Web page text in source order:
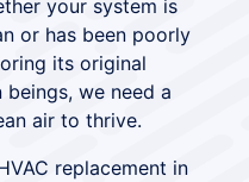
your system is
or has been poorly
its original
we need a
air to thrive.
replacement in